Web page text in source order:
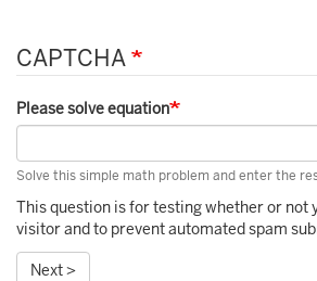
CAPTCHA
Please solve equation
Solve this simple math problem and enter the
This question is for testing whether or not
visitor and to prevent automated spam
Next >